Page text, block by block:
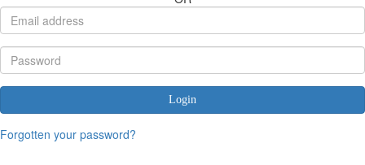
Login
Forgotten your password?